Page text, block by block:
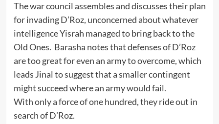
The war council assembles and discusses their plan
for invading D’Roz, unconcerned about whatever
intelligence Yisrah managed to bring back to the
Old Ones. Barasha notes that defenses of D’Roz
are too great for even an army to overcome, which
leads Jinal to suggest that a smaller contingent
might succeed where an army would fail.
With only a force of one hundred, they ride out in
search of D’Roz.